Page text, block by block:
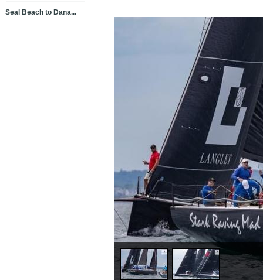
Seal Beach to Dana...